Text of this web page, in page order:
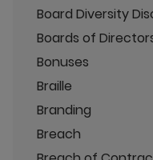
Board Diversity
Boards of
Bonuses
Braille
Branding
Breach